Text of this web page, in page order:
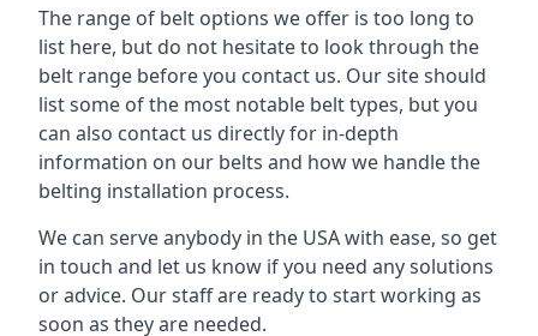
The range of belt options we offer is too long to
list here, but do not hesitate to look through the
belt range before you contact us. Our site should
list some of the most notable belt types, but you
can also contact us directly for in-depth
information on our belts and how we handle the
belting installation process.
We can serve anybody in the USA with ease, so get
in touch and let us know if you need any solutions
or advice. Our staff are ready to start working as
soon as they are needed.